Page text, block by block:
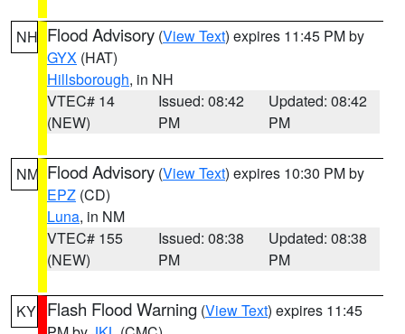
NH Flood Advisory (View Text) expires 11:45 PM by
GYX (HAT)
Hillsborough, in NH
VTEC# 14
(NEW)
Issued: 08:42
PM
Updated: 08:42
PM
NM Flood Advisory (View Text) expires 10:30 PM by
EPZ (CD)
Luna, in NM
VTEC# 155
(NEW)
Issued: 08:38
PM
Updated: 08:38
PM
KY Flash Flood Warning (View Text) expires 11:45